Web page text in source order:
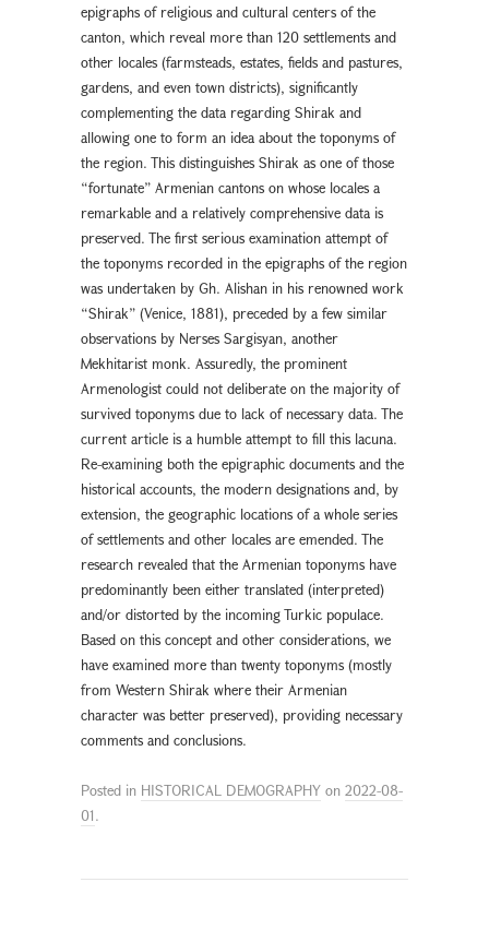
epigraphs of religious and cultural centers of the
canton, which reveal more than 120 settlements and
other locales (farmsteads, estates, fields and pastures,
gardens, and even town districts), significantly
complementing the data regarding Shirak and
allowing one to form an idea about the toponyms of
the region. This distinguishes Shirak as one of those
“fortunate” Armenian cantons on whose locales a
remarkable and a relatively comprehensive data is
preserved. The first serious examination attempt of
the toponyms recorded in the epigraphs of the region
was undertaken by Gh. Alishan in his renowned work
“Shirak” (Venice, 1881), preceded by a few similar
observations by Nerses Sargisyan, another
Mekhitarist monk. Assuredly, the prominent
Armenologist could not deliberate on the majority of
survived toponyms due to lack of necessary data. The
current article is a humble attempt to fill this lacuna.
Re-examining both the epigraphic documents and the
historical accounts, the modern designations and, by
extension, the geographic locations of a whole series
of settlements and other locales are emended. The
research revealed that the Armenian toponyms have
predominantly been either translated (interpreted)
and/or distorted by the incoming Turkic populace.
Based on this concept and other considerations, we
have examined more than twenty toponyms (mostly
from Western Shirak where their Armenian
character was better preserved), providing necessary
comments and conclusions.
Posted in HISTORICAL DEMOGRAPHY on 2022-08-
01.